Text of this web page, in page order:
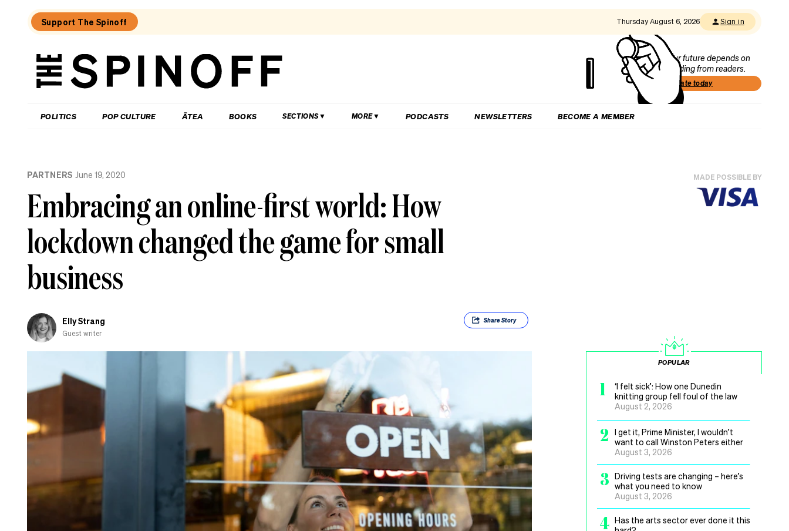
Support The Spinoff Thursday August 6, 2026 Sign in
The
Our future depends on
funding from readers.
Donate today
POLITICS POP CULTURE ĀTEA BOOKS SECTIONS MORE PODCASTS NEWSLETTERS BECOME A MEMBER
everything,
PARTNERS June 19, 2020
Embracing an online-first world: How
lockdown changed the game for small
business
Elly Strang
Guest writer
ShareStory
MADE POSSIBLE BY
POPULAR
1
‘I felt sick’: How one Dunedin
knitting group fell foul of the law
August 2, 2026
2
I get it, Prime Minister, I wouldn’t
want to call Winston Peters either
August 3, 2026
3 Driving tests are changing – here’s
what you need to know
August 3, 2026
4 Has the arts sector ever done it this